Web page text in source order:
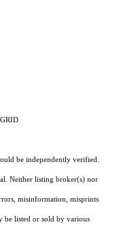
be independently verified.
Neither listing broker(s) nor
misinformation, misprints
be listed or sold by various